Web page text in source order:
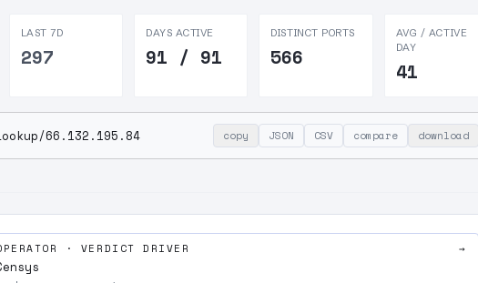
LAST 7D
297
DAYS ACTIVE
91 / 91
DISTINCT PORTS
566
AVG / ACTIVE
DAY
41
66.132.195.84 copy JSON CSV compare download
· VERDICT DRIVER →